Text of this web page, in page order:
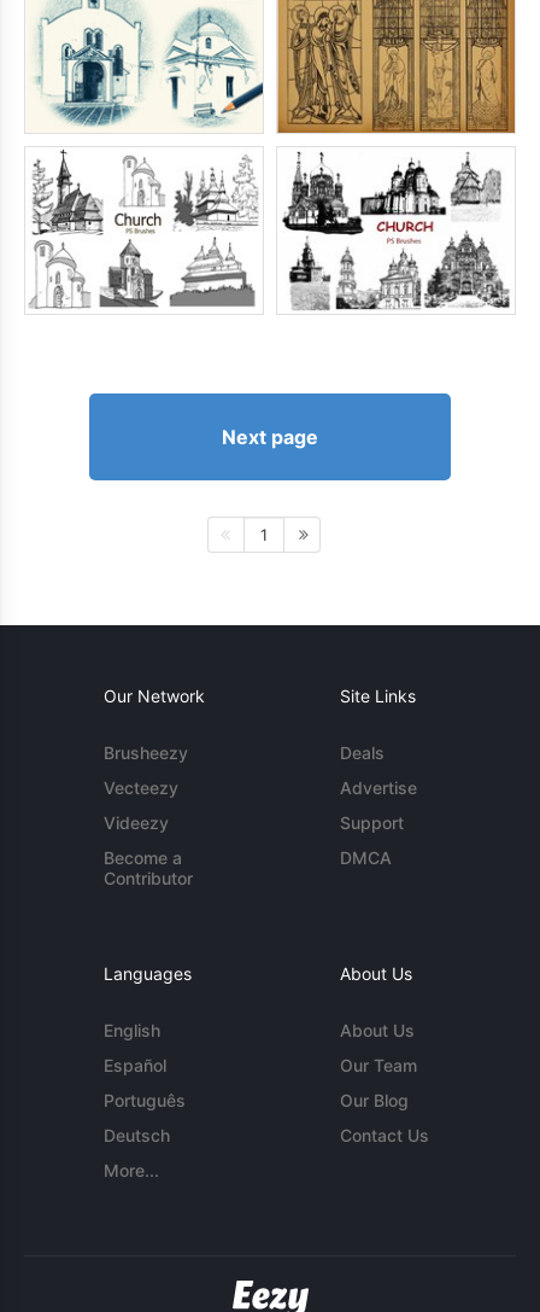
Next page
1
Our Network
Brusheezy
Vecteezy
Videezy
Become a
Contributor
Site Links
Deals
Advertise
Support
DMCA
Languages
English
Español
Português
Deutsch
More...
About Us
About Us
Our Team
Our Blog
Contact Us